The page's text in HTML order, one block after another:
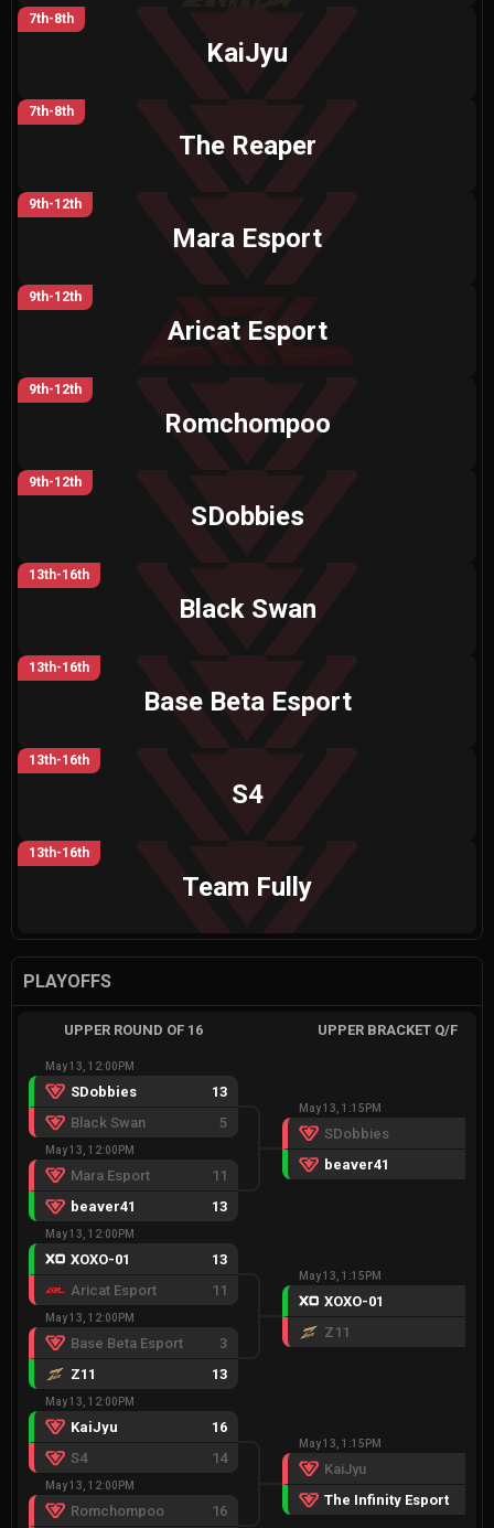
7th-8th
KaiJyu
7th-8th
The Reaper
9th-12th
Mara Esport
9th-12th
Aricat Esport
9th-12th
Romchompoo
9th-12th
SDobbies
13th-16th
Black Swan
13th-16th
Base Beta Esport
13th-16th
S4
13th-16th
Team Fully
PLAYOFFS
UPPER ROUND OF 16
May 13, 12:00PM
SDobbies
13
Black Swan
5
May 13, 12:00PM
Mara Esport
11
beaver41
13
May 13, 12:00PM
XOXO-01
13
Aricat Esport
11
May 13, 12:00PM
Base Beta Esport
3
Z11
13
May 13, 12:00PM
KaiJyu
16
S4
14
May 13, 12:00PM
Romchompoo 16
UPPER BRACKET Q/F
May 13, 1:15PM
SDobbies
beaver41
May 13, 1:15PM
XOXO-01
Z11
May 13, 1:15PM
KaiJyu
The Infinity Esport